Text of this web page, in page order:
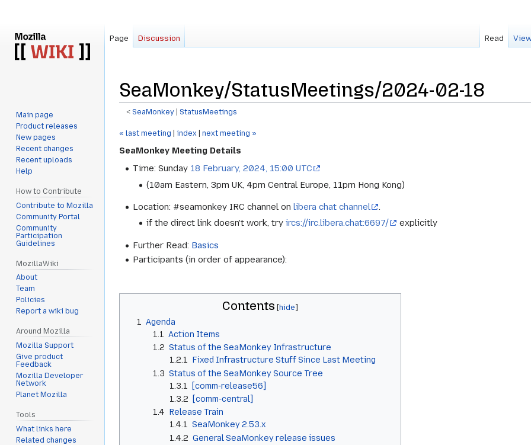
SeaMonkey/StatusMeetings/2024-02-18
<SeaMonkey ‎ |StatusMeetings
Jump
to
Jump
to
« last meeting index next meeting »
SeaMonkey Meeting Details
Time: Sunday 18 February, 2024, 15:00 UTC
(10am Eastern, 3pm UK, 4pm Central Europe, 11pm Hong Kong)
Location: #seamonkey IRC channel onlibera chat channel
.
if the direct link doesn't work, tryircs://irc.libera.chat:6697/ explicitly
Further Read: Basics
Participants (in order of appearance):
Contents
1
Agenda
1.1
Action Items
1.2 Status of the SeaMonkey Infrastructure
1.2.1
Fixed Infrastructure Stuff Since Last Meeting
1.3 Status of the SeaMonkey Source Tree
1.3.1
[comm-release56]
1.3.2
[comm-central]
1.4 Release Train
1.4.1 SeaMonkey 2.53.x
1.4.2 General SeaMonkey release issues
Page Discussion Read
Main page
Product releases
New pages
Recent changes
Recent uploads
Help
How to Contribute
Contribute to Mozilla
Community Portal
Community
Participation
Guidelines
MozillaWiki
About
Team
Policies
Report a wiki bug
Around Mozilla
Mozilla Support
Give product
Feedback
Mozilla Developer
Network
Planet Mozilla
Tools
What links here
Related changes